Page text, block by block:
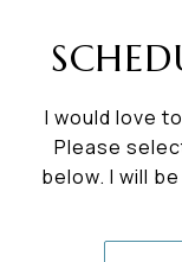
I would love
Please
below. I will